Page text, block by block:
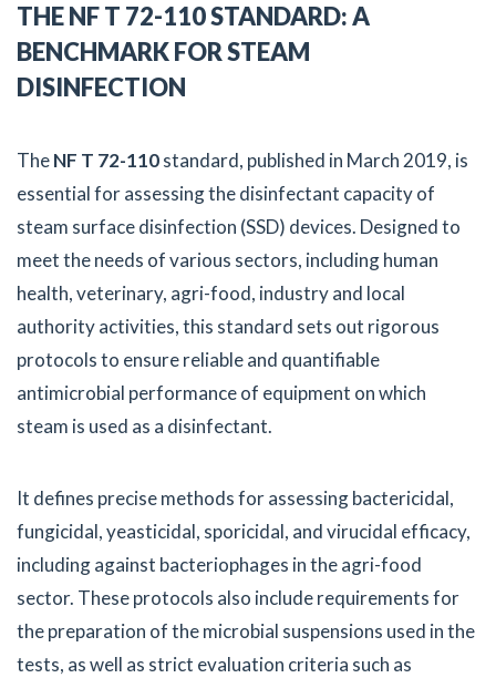
THE NF T 72-110 STANDARD: A
BENCHMARK FOR STEAM
DISINFECTION
TheNF T 72-110standard, published in March 2019, is
essential for assessing the disinfectant capacity of
steam surface disinfection (SSD) devices. Designed to
meet the needs of various sectors, including human
health, veterinary, agri-food, industry and local
authority activities, this standard sets out rigorous
protocols to ensure reliable and quantifiable
antimicrobial performance of equipment on which
steam is used as a disinfectant.
It defines precise methods for assessing bactericidal,
fungicidal, yeasticidal, sporicidal, and virucidal efficacy,
including against bacteriophages in the agri-food
sector. These protocols also include requirements for
the preparation of the microbial suspensions used in the
tests, as well as strict evaluation criteria such as